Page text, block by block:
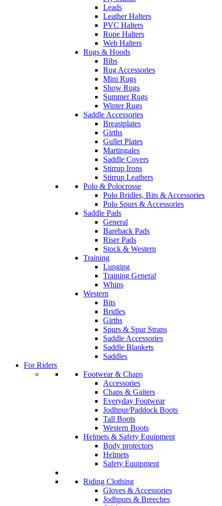
Leads
Leather Halters
PVC Halters
Rope Halters
Web Halters
Rugs & Hoods
Bibs
Rug Accessories
Mini Rugs
Show Rugs
Summer Rugs
Winter Rugs
Saddle Accessories
Breastplates
Girths
Gullet Plates
Martingales
Saddle Covers
Stirrup Irons
Stirrup Leathers
Polo & Polocrosse
Polo Bridles, Bits & Accessories
Polo Spurs & Accessories
Saddle Pads
General
Bareback Pads
Riser Pads
Stock & Western
Training
Lunging
Training General
Whips
Western
Bits
Bridles
Girths
Spurs & Spur Straps
Saddle Accessories
Saddle Blankets
Saddles
For Riders
Footwear & Chaps
Accessories
Chaps & Gaiters
Everyday Footwear
Jodhpur/Paddock Boots
Tall Boots
Western Boots
Helmets & Safety Equipment
Body protectors
Helmets
Safety Equipment
Riding Clothing
Gloves & Accessories
Jodhpurs & Breeches